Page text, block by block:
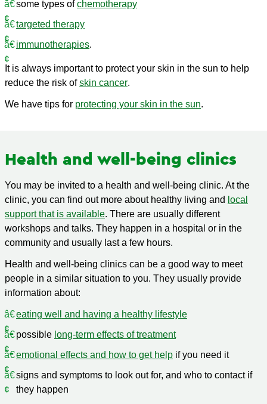
some types ofchemotherapy
targeted therapy
immunotherapies.
It is always important to protect your skin in the sun to help
reduce the risk ofskin cancer.
We have tips for protecting your skin in the sun.
Health and well-being clinics
You may be invited to a health and well-being clinic. At the
clinic, you can find out more about healthy living and local
support that is available. There are usually different
workshops and talks. They happen in a hospital or in the
community and usually last a few hours.
Health and well-being clinics can be a good way to meet
people in a similar situation to you. They usually provide
information about:
eating well and having a healthy lifestyle
possible long-term effects of treatment
emotional effects and how to get help if you need it
signs and symptoms to look out for, and who to contact if
they happen